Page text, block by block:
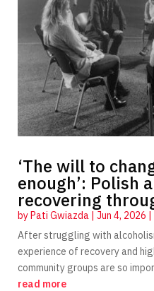
‘The will to
enough’: Polish
recovering
byPati Gwiazda| Jun 4, 2026 |
After struggling with
experience of recovery and
community groups are so
read more